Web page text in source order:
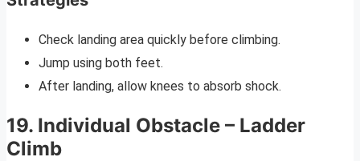
Check landing area quickly before climbing.
Jump using both feet.
After landing, allow knees to absorb shock.
19. Individual Obstacle – Ladder
Climb